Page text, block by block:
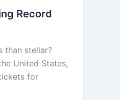
Record
than stellar?
United States,
for